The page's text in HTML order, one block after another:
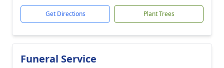
Get Directions Plant Trees
Funeral Service